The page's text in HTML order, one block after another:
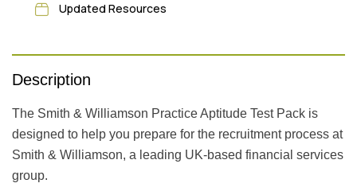
Updated Resources
Description
The Smith & Williamson Practice Aptitude Test Pack is
designed to help you prepare for the recruitment process at
Smith & Williamson, a leading UK-based financial services
group.